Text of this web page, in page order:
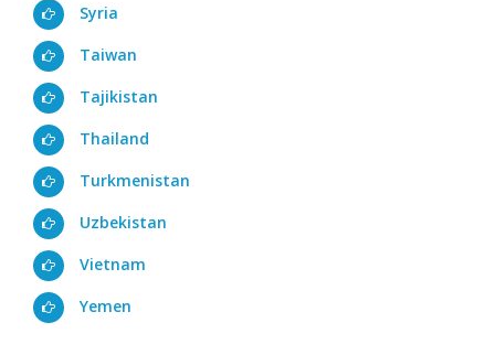
Syria
Taiwan
Tajikistan
Thailand
Turkmenistan
Uzbekistan
Vietnam
Yemen